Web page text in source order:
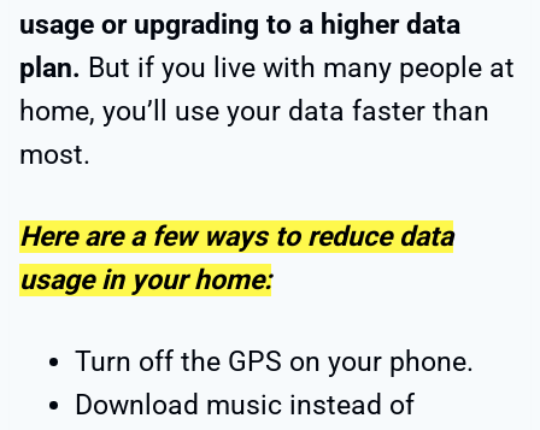
usage or upgrading to a higher data
plan. But if you live with many people at
home, you’ll use your data faster than
most.
Here are a few ways to reduce data
usage in your home:
Turn off the GPS on your phone.
Download music instead of